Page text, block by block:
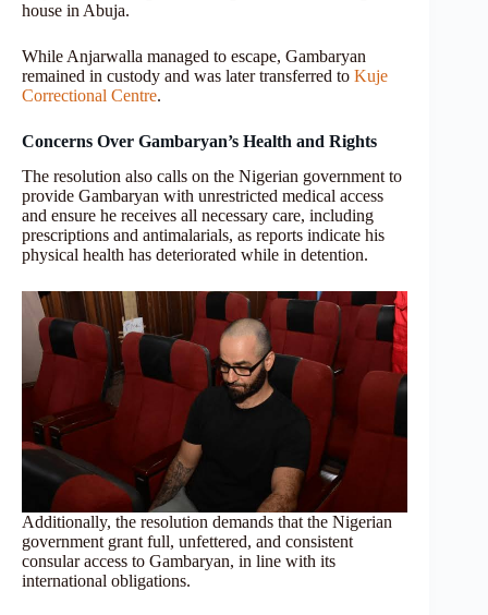
house in Abuja.
While Anjarwalla managed to escape, Gambaryan
remained in custody and was later transferred to Kuje
Correctional Centre.
Concerns Over Gambaryan’s Health and Rights
The resolution also calls on the Nigerian government to
provide Gambaryan with unrestricted medical access
and ensure he receives all necessary care, including
prescriptions and antimalarials, as reports indicate his
physical health has deteriorated while in detention.
Additionally, the resolution demands that the Nigerian
government grant full, unfettered, and consistent
consular access to Gambaryan, in line with its
international obligations.